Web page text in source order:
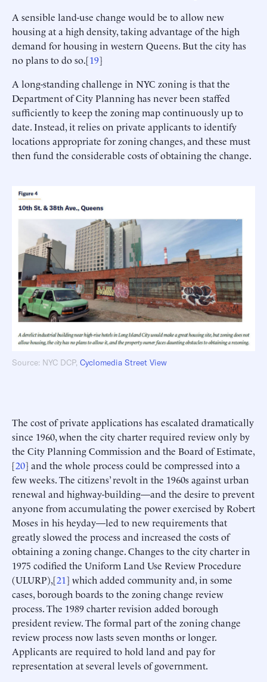
A sensible land-use change would be to allow new
housing at a high density, taking advantage of the high
demand for housing in western Queens. But the city has
no plans to do so.[19]
A long-standing challenge in NYC zoning is that the
Department of City Planning has never been staffed
sufficiently to keep the zoning map continuously up to
date. Instead, it relies on private applicants to identify
locations appropriate for zoning changes, and these must
then fund the considerable costs of obtaining the change.
Source: NYC DCP, Cyclomedia Street View
The cost of private applications has escalated dramatically
since 1960, when the city charter required review only by
the City Planning Commission and the Board of Estimate,
[20] and the whole process could be compressed into a
few weeks. The citizens’ revolt in the 1960s against urban
renewal and highway-building—and the desire to prevent
anyone from accumulating the power exercised by Robert
Moses in his heyday—led to new requirements that
greatly slowed the process and increased the costs of
obtaining a zoning change. Changes to the city charter in
1975 codified the Uniform Land Use Review Procedure
(ULURP),[21] which added community and, in some
cases, borough boards to the zoning change review
process. The 1989 charter revision added borough
president review. The formal part of the zoning change
review process now lasts seven months or longer.
Applicants are required to hold land and pay for
representation at several levels of government.